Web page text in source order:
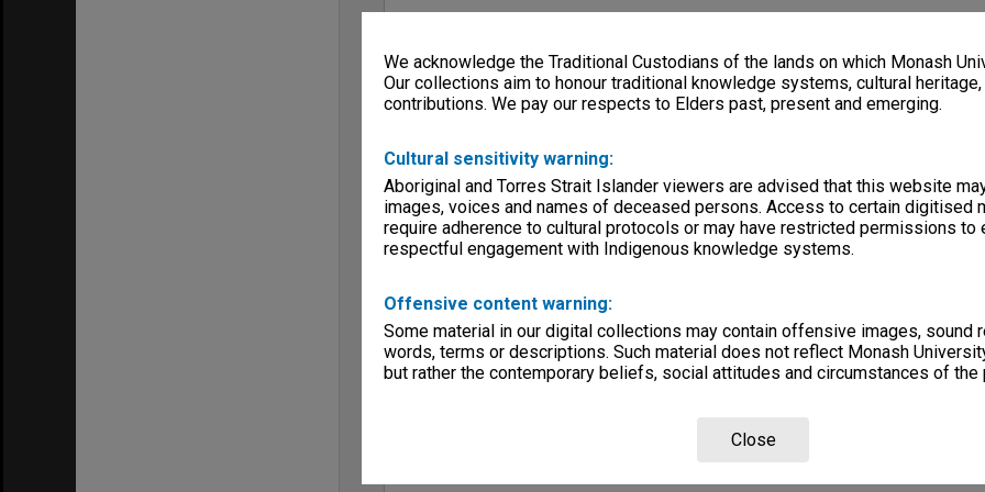
We acknowledge the Traditional Custodians of the lands on which Monash
Our collections aim to honour traditional knowledge systems, cultural
contributions. We pay our respects to Elders past, present and emerging.
Cultural sensitivity warning:
Aboriginal and Torres Strait Islander viewers are advised that this website
images, voices and names of deceased persons. Access to certain digitised
require adherence to cultural protocols or may have restricted permissions to
respectful engagement with Indigenous knowledge systems.
Offensive content warning:
Some material in our digital collections may contain offensive images, sound
words, terms or descriptions. Such material does not reflect Monash
but rather the contemporary beliefs, social attitudes and circumstances of the
Close